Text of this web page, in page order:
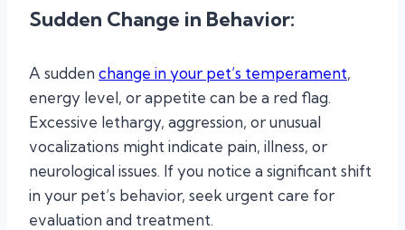
Sudden Change in Behavior:
A sudden change in your pet’s temperament,
energy level, or appetite can be a red flag.
Excessive lethargy, aggression, or unusual
vocalizations might indicate pain, illness, or
neurological issues. If you notice a significant shift
in your pet’s behavior, seek urgent care for
evaluation and treatment.